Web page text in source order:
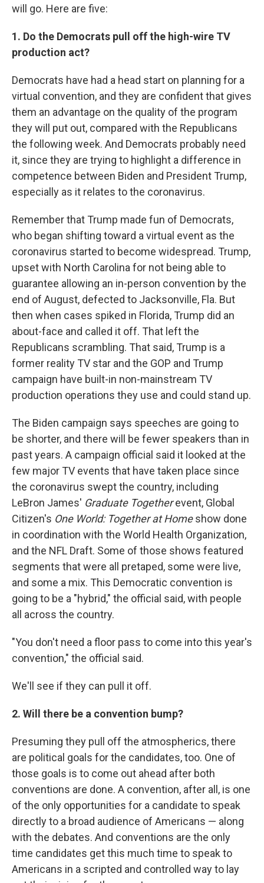
will go. Here are five:
1. Do the Democrats pull off the high-wire TV
production act?
Democrats have had a head start on planning for a
virtual convention, and they are confident that gives
them an advantage on the quality of the program
they will put out, compared with the Republicans
the following week. And Democrats probably need
it, since they are trying to highlight a difference in
competence between Biden and President Trump,
especially as it relates to the coronavirus.
Remember that Trump made fun of Democrats,
who began shifting toward a virtual event as the
coronavirus started to become widespread. Trump,
upset with North Carolina for not being able to
guarantee allowing an in-person convention by the
end of August, defected to Jacksonville, Fla. But
then when cases spiked in Florida, Trump did an
about-face and called it off. That left the
Republicans scrambling. That said, Trump is a
former reality TV star and the GOP and Trump
campaign have built-in non-mainstream TV
production operations they use and could stand up.
The Biden campaign says speeches are going to
be shorter, and there will be fewer speakers than in
past years. A campaign official said it looked at the
few major TV events that have taken place since
the coronavirus swept the country, including
LeBron James' Graduate Togetherevent, Global
Citizen's One World: Together at Homeshow done
in coordination with the World Health Organization,
and the NFL Draft. Some of those shows featured
segments that were all pretaped, some were live,
and some a mix. This Democratic convention is
going to be a "hybrid," the official said, with people
all across the country.
"You don't need a floor pass to come into this year's
convention," the official said.
We'll see if they can pull it off.
2. Will there be a convention bump?
Presuming they pull off the atmospherics, there
are political goals for the candidates, too. One of
those goals is to come out ahead after both
conventions are done. A convention, after all, is one
of the only opportunities for a candidate to speak
directly to a broad audience of Americans — along
with the debates. And conventions are the only
time candidates get this much time to speak to
Americans in a scripted and controlled way to lay